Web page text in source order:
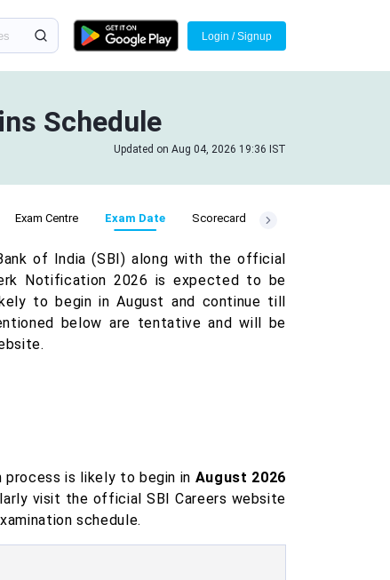
Login / Signup
Schedule
Updated on Aug 04, 2026 19:36 IST
Exam Centre Exam Date Scorecard
of India (SBI) along with the official
Notification 2026 is expected to be
to begin in August and continue till
below are tentative and will be
is likely to begin in August 2026
visit the official SBI Careers website
schedule.